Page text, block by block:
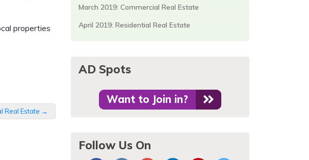
properties
Real Estate
March 2019: Commercial Real Estate
April 2019: Residential Real Estate
AD Spots
Want to Join in?
Follow Us On